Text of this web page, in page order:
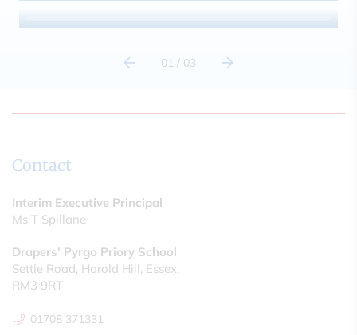
01 / 03
Contact
Interim Executive Principal
Ms T Spillane
Drapers' Pyrgo Priory School
Settle Road, Harold Hill, Essex,
RM3 9RT
01708 371331